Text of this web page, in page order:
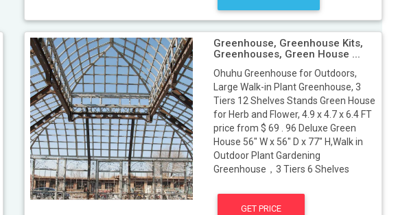
Greenhouse, Greenhouse Kits,
Greenhouses, Green House ...
Ohuhu Greenhouse for Outdoors,
Large Walk-in Plant Greenhouse, 3
Tiers 12 Shelves Stands Green House
for Herb and Flower, 4.9 x 4.7 x 6.4 FT
price from $ 69 . 96 Deluxe Green
House 56" W x 56" D x 77" H,Walk in
Outdoor Plant Gardening
Greenhouse，3 Tiers 6 Shelves
GET PRICE